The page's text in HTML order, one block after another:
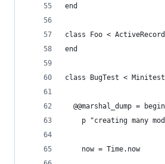
end
class Foo <
end
class BugTest <
  @@marshal_dump = begin
p "creating many
    now = Time.now